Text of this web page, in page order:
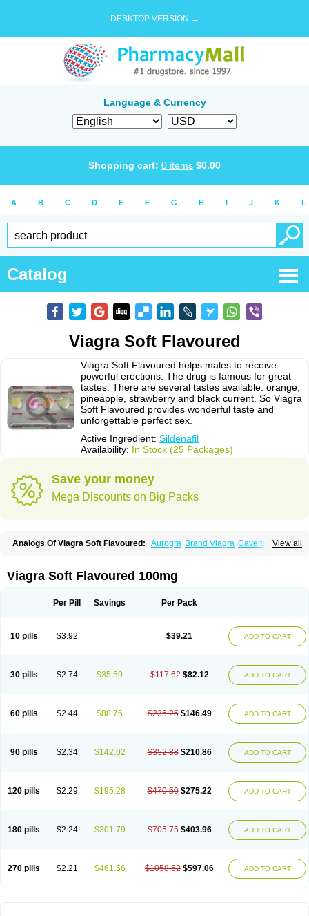
DESKTOP VERSION →
Language & Currency
Shopping cart: 0 items $0.00
A B C D E F G H I J K L
Catalog
Viagra Soft Flavoured
Viagra Soft Flavoured helps males to receive
powerful erections. The drug is famous for great
tastes. There are several tastes available: orange,
pineapple, strawberry and black current. So Viagra
Soft Flavoured provides wonderful taste and
unforgettable perfect sex.
Active Ingredient: Sildenafil
Availability: In Stock (25 Packages)
Save your money
Mega Discounts on Big Packs
View all
Analogs Of Viagra Soft Flavoured: Aurogra Brand Viagra Caverta
Kamagra Effervescent Kamagra Gold Kamagra Oral Jelly
Kamagra Soft Kamagra Super Lady era Malegra DXT
Sildigra Silvitra Suhagra Super P-Force
Viagra Vigour Zenegra
Viagra Soft Flavoured 100mg
Per Pill Savings Per Pack
10 pills $3.92 $39.21 ADD TO CART
30 pills $2.74 $35.50 $117.62 $82.12 ADD TO CART
60 pills $2.44 $88.76 $235.25 $146.49 ADD TO CART
90 pills $2.34 $142.02 $352.88 $210.86 ADD TO CART
120 pills $2.29 $195.28 $470.50 $275.22 ADD TO CART
180 pills $2.24 $301.79 $705.75 $403.96 ADD TO CART
270 pills $2.21 $461.56 $1058.62 $597.06 ADD TO CART